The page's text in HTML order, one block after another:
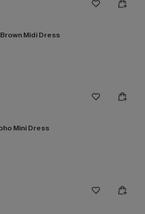
Midi Dress
Mini Dress